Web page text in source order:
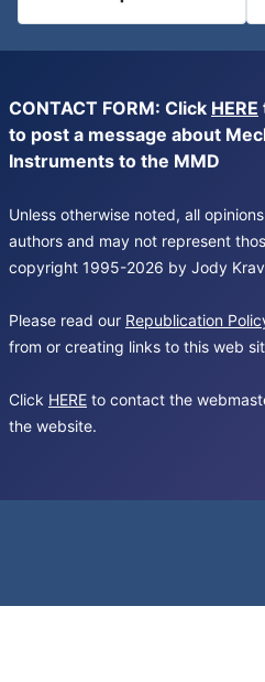
CONTACT FORM: Click HERE
to post a message about
Instruments to the MMD
Unless otherwise noted, all
authors and may not represent
copyright 1995-2026 by Jody
Please read our Republication
from or creating links to this web
Click HERE to contact the
the website.